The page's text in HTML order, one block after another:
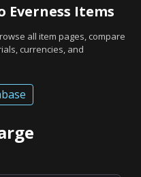
Everness Items
all item pages, compare
currencies, and